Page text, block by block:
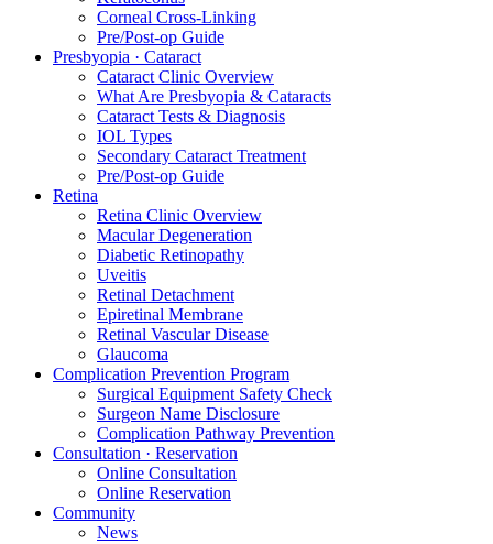
Corneal Cross-Linking
Pre/Post-op Guide
Presbyopia · Cataract
Cataract Clinic Overview
What Are Presbyopia & Cataracts
Cataract Tests & Diagnosis
IOL Types
Secondary Cataract Treatment
Pre/Post-op Guide
Retina
Retina Clinic Overview
Macular Degeneration
Diabetic Retinopathy
Uveitis
Retinal Detachment
Epiretinal Membrane
Retinal Vascular Disease
Glaucoma
Complication Prevention Program
Surgical Equipment Safety Check
Surgeon Name Disclosure
Complication Pathway Prevention
Consultation · Reservation
Online Consultation
Online Reservation
Community
News